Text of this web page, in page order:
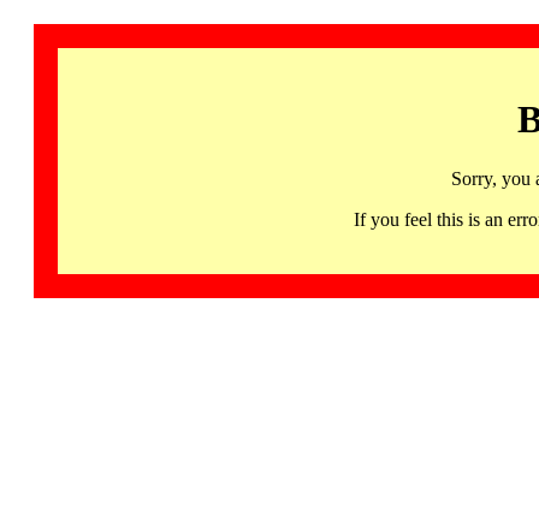
Sorry, you
If you feel this is an